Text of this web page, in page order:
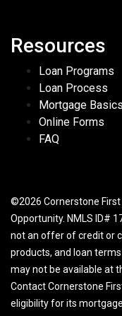
Resources
Loan Programs
Loan Process
Mortgage Basics
Online Forms
FAQ
©2026 Cornerstone First
Opportunity. NMLS ID#
not an offer of credit or
products, and loan
may not be available at
Contact Cornerstone
eligibility for its